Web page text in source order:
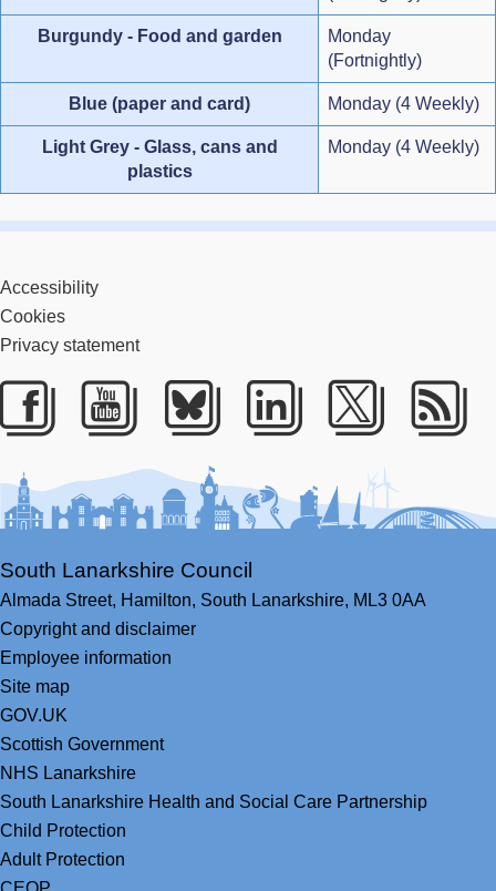
Burgundy - Food and garden
Monday
(Fortnightly)
Blue (paper and card) Monday (4 Weekly)
Light Grey - Glass, cans and
plastics
Monday (4 Weekly)
Accessibility
Cookies
Privacy statement
Facebook
Youtube
BlueskyLinkedIn
Twitter
South Lanarkshire Council
Almada Street, Hamilton, South Lanarkshire, ML3 0AA
Copyright and disclaimer
Employee information
Site map
GOV.UK
Scottish Government
NHS Lanarkshire
South Lanarkshire Health and Social Care Partnership
Child Protection
Adult Protection